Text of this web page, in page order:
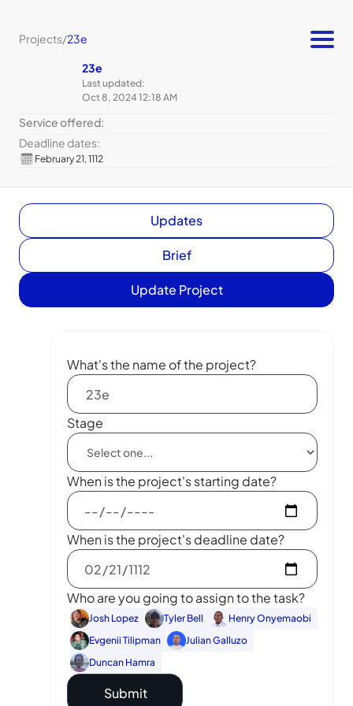
Projects/23e
23e
Last updated:
Oct 8, 2024 12:18 AM
Service offered:
Deadline dates:
February 21, 1112
Updates
Brief
Update Project
What's the name of the project?
Stage
When is the project's starting date?
When is the project's deadline date?
Who are you going to assign to the task?
Josh Lopez Tyler Bell
Henry Onyemaobi
Evgenii Tilipman
Julian Galluzo
Duncan Hamra